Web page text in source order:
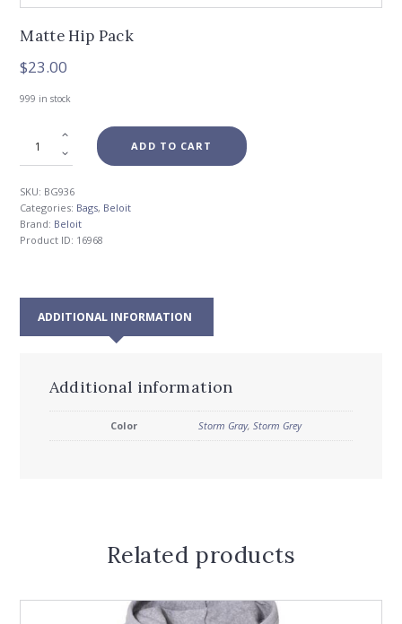
Matte Hip Pack
$23.00
999 in stock
ADD TO CART
SKU: BG936
Categories: Bags, Beloit
Brand: Beloit
Product ID: 16968
ADDITIONAL INFORMATION
Additional information
Color Storm Gray, Storm Grey
Related products